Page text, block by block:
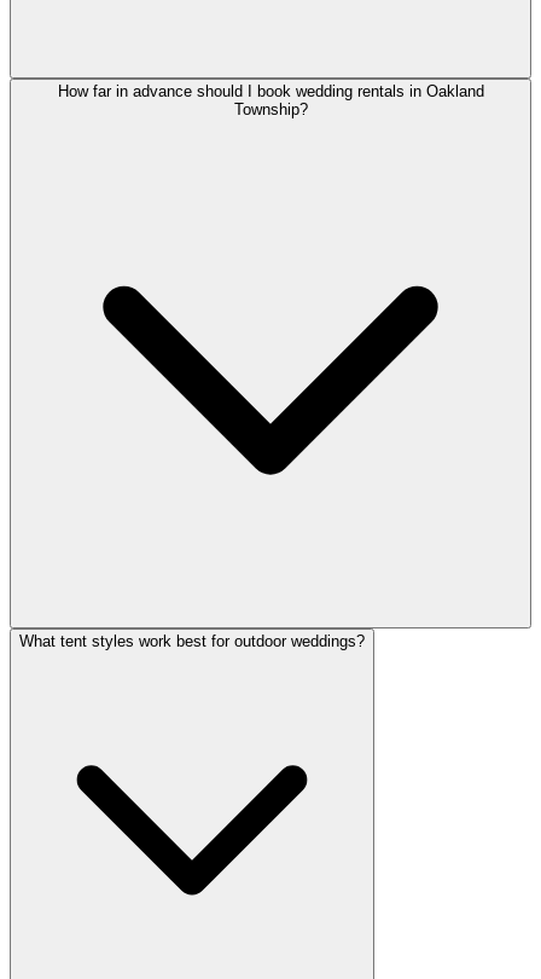
How far in advance should I book wedding rentals in Oakland
Township?
What tent styles work best for outdoor weddings?